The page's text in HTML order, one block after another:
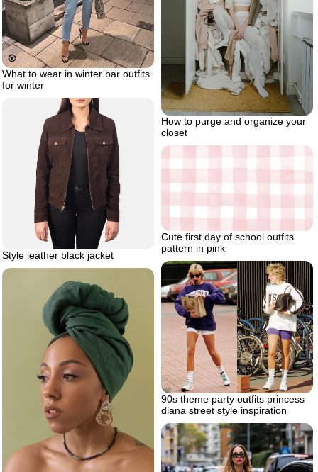
What to wear in winter bar outfits
for winter
How to purge and organize your
closet
Style leather black jacket
Cute first day of school outfits
pattern in pink
90s theme party outfits princess
diana street style inspiration